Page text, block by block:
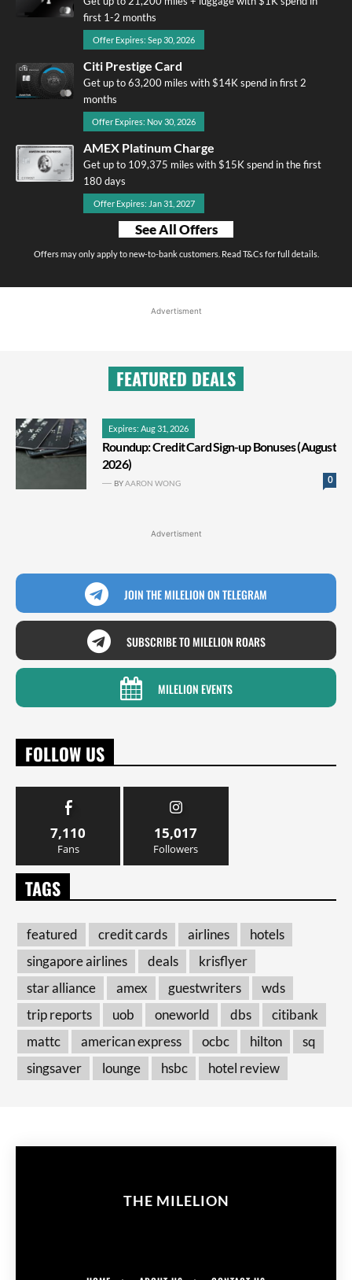
first 1-2 months
Offer Expires: Sep 30, 2026
Citi Prestige Card
Get up to 63,200 miles with $14K spend in first 2
months
Offer Expires: Nov 30, 2026
AMEX Platinum Charge
Get up to 109,375 miles with $15K spend in the first
180 days
Offer Expires: Jan 31, 2027
See All Offers
Offers may only apply to new-to-bank customers. Read T&Cs for full details.
Advertisment
FEATURED DEALS
Expires: Aug 31, 2026
Roundup: Credit Card Sign-up Bonuses (August
2026)
0
BYAARON WONG
Advertisment
JOIN THE MILELION ON TELEGRAM
SUBSCRIBE TO MILELION ROARS
MILELION EVENTS
FOLLOW US
7,110
Fans
15,017
Followers
TAGS
featured credit cards airlines
hotels
singapore airlines
deals
krisflyer
star alliance
amex guestwriters
wds
trip reports
uob oneworld dbs
citibank
mattc
american express ocbc hilton
sq
singsaver
lounge hsbc hotel review
THE MILELION